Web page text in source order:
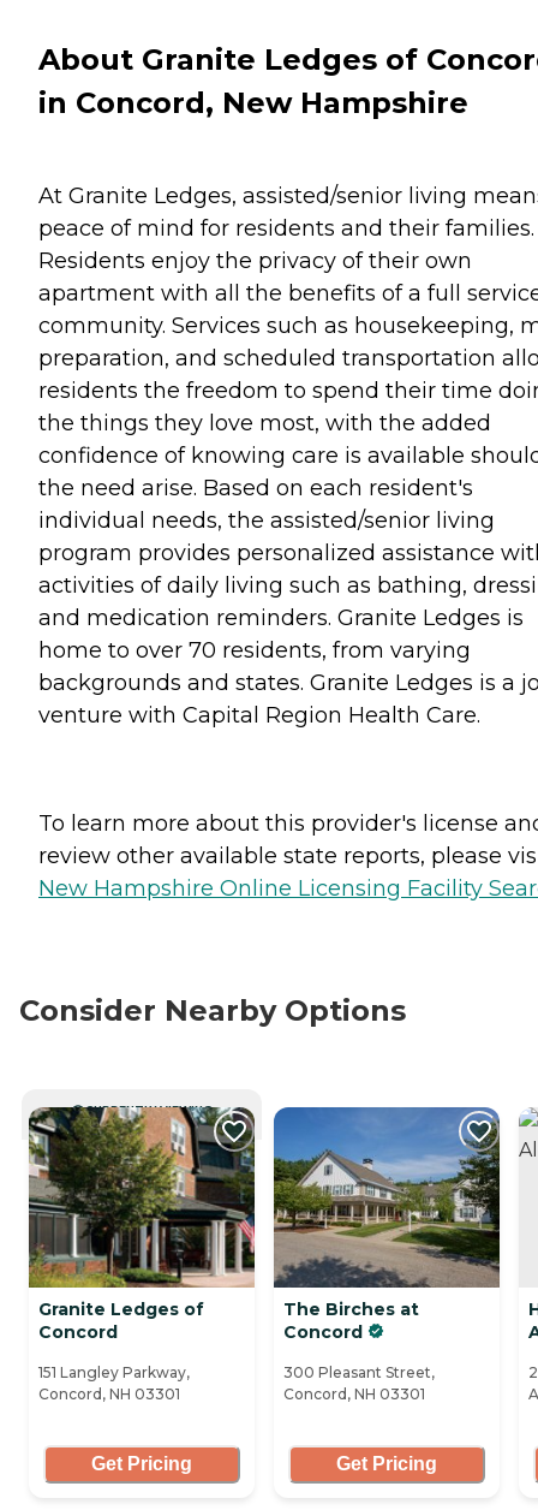
About Granite Ledges of
in Concord, New Hampshire
At Granite Ledges, assisted/senior living
peace of mind for residents and their families.
Residents enjoy the privacy of their own
apartment with all the benefits of a full
community. Services such as housekeeping,
preparation, and scheduled transportation
residents the freedom to spend their time
the things they love most, with the added
confidence of knowing care is available
the need arise. Based on each resident's
individual needs, the assisted/senior living
program provides personalized assistance
activities of daily living such as bathing,
and medication reminders. Granite Ledges is
home to over 70 residents, from varying
backgrounds and states. Granite Ledges is a
venture with Capital Region Health Care.
To learn more about this provider's license
review other available state reports, please
New Hampshire Online Licensing Facility
Consider Nearby Options
CURRENTLY VIEWING
Granite Ledges of
Concord
151 Langley Parkway,
Concord, NH 03301
Get Pricing
The Birches at
Concord
300 Pleasant Street,
Concord, NH 03301
Get Pricing